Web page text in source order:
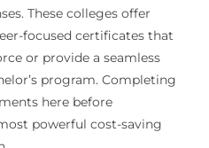
These colleges offer
focused certificates that
or provide a seamless
program. Completing
here before
powerful cost-saving